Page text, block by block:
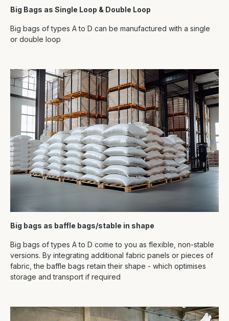
Big Bags as Single Loop & Double Loop
Big bags of types A to D can be manufactured with a single
or double loop
Big bags as baffle bags/stable in shape
Big bags of types A to D come to you as flexible, non-stable
versions. By integrating additional fabric panels or pieces of
fabric, the baffle bags retain their shape - which optimises
storage and transport if required